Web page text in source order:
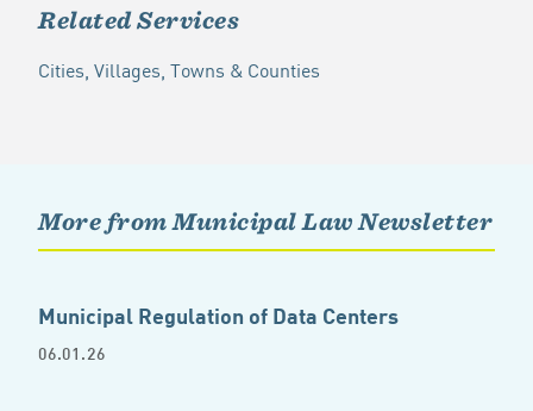
Related Services
Cities, Villages, Towns & Counties
More from Municipal Law Newsletter
Municipal Regulation of Data Centers
06.01.26